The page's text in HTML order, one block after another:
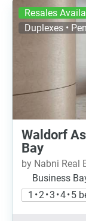
Resales
Duplexes •
Waldorf
Bay
by Nabni Real
Business
1 • 2 • 3 • 4 • 5